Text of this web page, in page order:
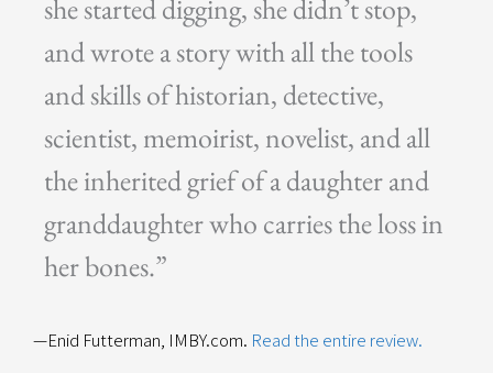
she started digging, she didn’t stop,
and wrote a story with all the tools
and skills of historian, detective,
scientist, memoirist, novelist, and all
the inherited grief of a daughter and
granddaughter who carries the loss in
her bones.”
—Enid Futterman, IMBY.com. Read the entire review.